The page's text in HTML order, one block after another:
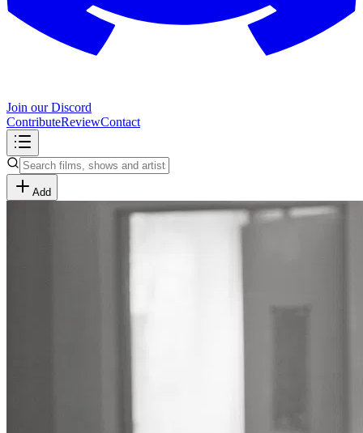
Join our Discord
ContributeReviewContact
Add